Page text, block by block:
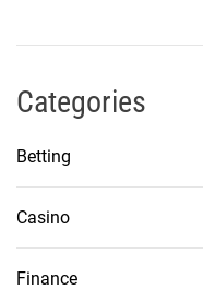
Categories
Betting
Casino
Finance